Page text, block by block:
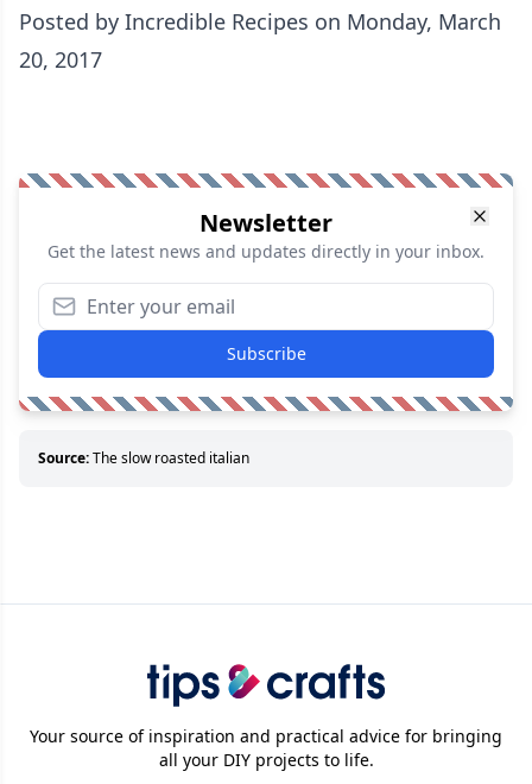
Posted by Incredible Recipes on Monday, March
20, 2017
Newsletter
Get the latest news and updates directly in your inbox.
Subscribe
Source:The slow roasted italian
Your source of inspiration and practical advice for bringing
all your DIY projects to life.